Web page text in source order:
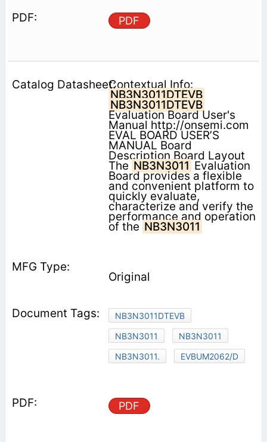
PDF
Contextual Info:
NB3N3011DTEVB
NB3N3011DTEVB
Evaluation Board User's
Manual http://onsemi.com
EVAL BOARD USER’S
MANUAL Board
Description Board Layout
The NB3N3011 Evaluation
Board provides a flexible
and convenient platform to
quickly evaluate,
characterize and verify the
performance and operation
of the NB3N3011
Original
NB3N3011DTEVB
NB3N3011
NB3N3011
NB3N3011.
EVBUM2062/D
PDF